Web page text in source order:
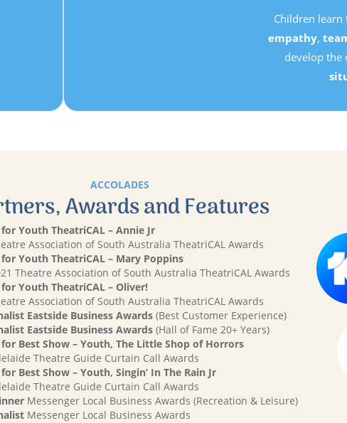
perseverance,
and
ACCOLADES
Awards and Features
Youth TheatriCAL – Annie Jr
Association of South Australia TheatriCAL Awards
Youth TheatriCAL – Mary Poppins
Theatre Association of South Australia TheatriCAL Awards
Youth TheatriCAL – Oliver!
Association of South Australia TheatriCAL Awards
Eastside Business Awards (Best Customer Experience)
Eastside Business Awards (Hall of Fame 20+ Years)
Best Show – Youth, The Little Shop of Horrors
Theatre Guide Curtain Call Awards
Best Show – Youth, Singin’ In The Rain Jr
Theatre Guide Curtain Call Awards
Messenger Local Business Awards (Recreation & Leisure)
Messenger Local Business Awards